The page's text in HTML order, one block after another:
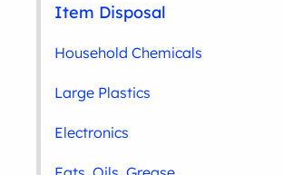
Item Disposal
Household Chemicals
Large Plastics
Electronics